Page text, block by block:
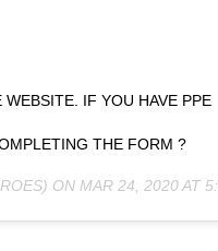
IF YOU HAVE PPE
THE FORM ?
ON MAR 24, 2020 AT 5:55PM